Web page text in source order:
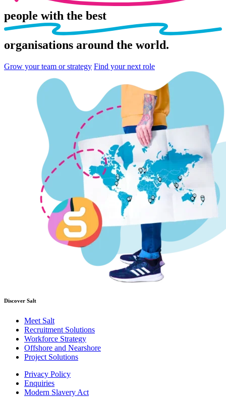
people with the best
organisations around the world.
Grow your team or strategy Find your next role
Discover Salt
Meet Salt
Recruitment Solutions
Workforce Strategy
Offshore and Nearshore
Project Solutions
Privacy Policy
Enquiries
Modern Slavery Act